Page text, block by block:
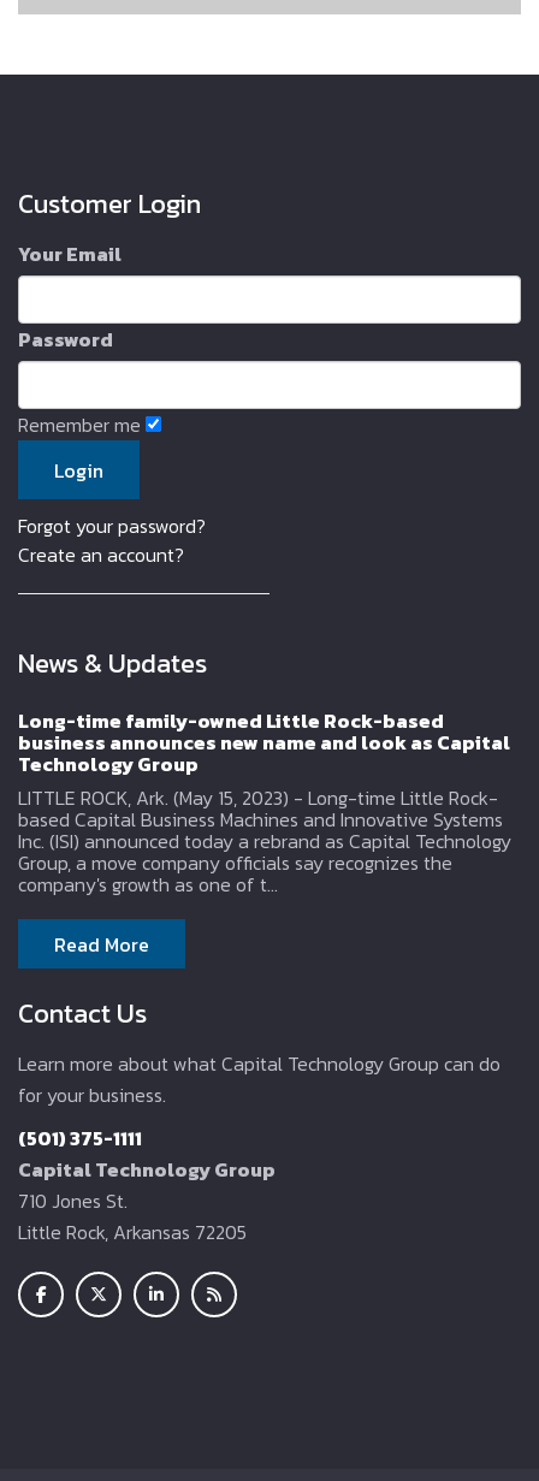
Customer Login
Your Email
Password
Remember me
Forgot your password?
Create an account?
News & Updates
Long-time family-owned Little Rock-based
business announces new name and look as Capital
Technology Group
LITTLE ROCK, Ark. (May 15, 2023) - Long-time Little Rock-
based Capital Business Machines and Innovative Systems
Inc. (ISI) announced today a rebrand as Capital Technology
Group, a move company officials say recognizes the
company's growth as one of t...
Read More
Contact Us
Learn more about what Capital Technology Group can do
for your business.
(501) 375-1111
Capital Technology Group
710 Jones St.
Little Rock, Arkansas 72205